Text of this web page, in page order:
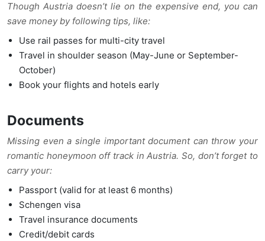
Though Austria doesn’t lie on the expensive end, you can
save money by following tips, like:
Use rail passes for multi-city travel
Travel in shoulder season (May-June or September-
October)
Book your flights and hotels early
Documents
Missing even a single important document can throw your
romantic honeymoon off track in Austria. So, don’t forget to
carry your:
Passport (valid for at least 6 months)
Schengen visa
Travel insurance documents
Credit/debit cards